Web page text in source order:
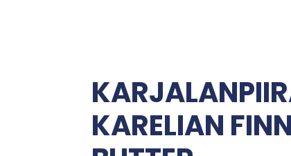
KARELIAN